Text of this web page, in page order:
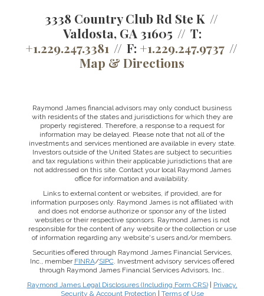
3338 Country Club Rd Ste K
Valdosta, GA 31605
T:
+1.229.247.3381
F: +1.229.247.9737
Map & Directions
Raymond James financial advisors may only conduct business
with residents of the states and jurisdictions for which they are
properly registered. Therefore, a response to a request for
information may be delayed. Please note that not all of the
investments and services mentioned are available in every state.
Investors outside of the United States are subject to securities
and tax regulations within their applicable jurisdictions that are
not addressed on this site. Contact your local Raymond James
office for information and availability.
Links to external content or websites, if provided, are for
information purposes only. Raymond James is not affiliated with
and does not endorse authorize or sponsor any of the listed
websites or their respective sponsors. Raymond James is not
responsible for the content of any website or the collection or use
of information regarding any website's users and/or members.
Securities offered through Raymond James Financial Services,
Inc., member FINRA/SIPC. Investment advisory services offered
through Raymond James Financial Services Advisors, Inc..
Raymond James Legal Disclosures (Including Form CRS)|
Privacy,
Security & Account Protection
Terms of Use